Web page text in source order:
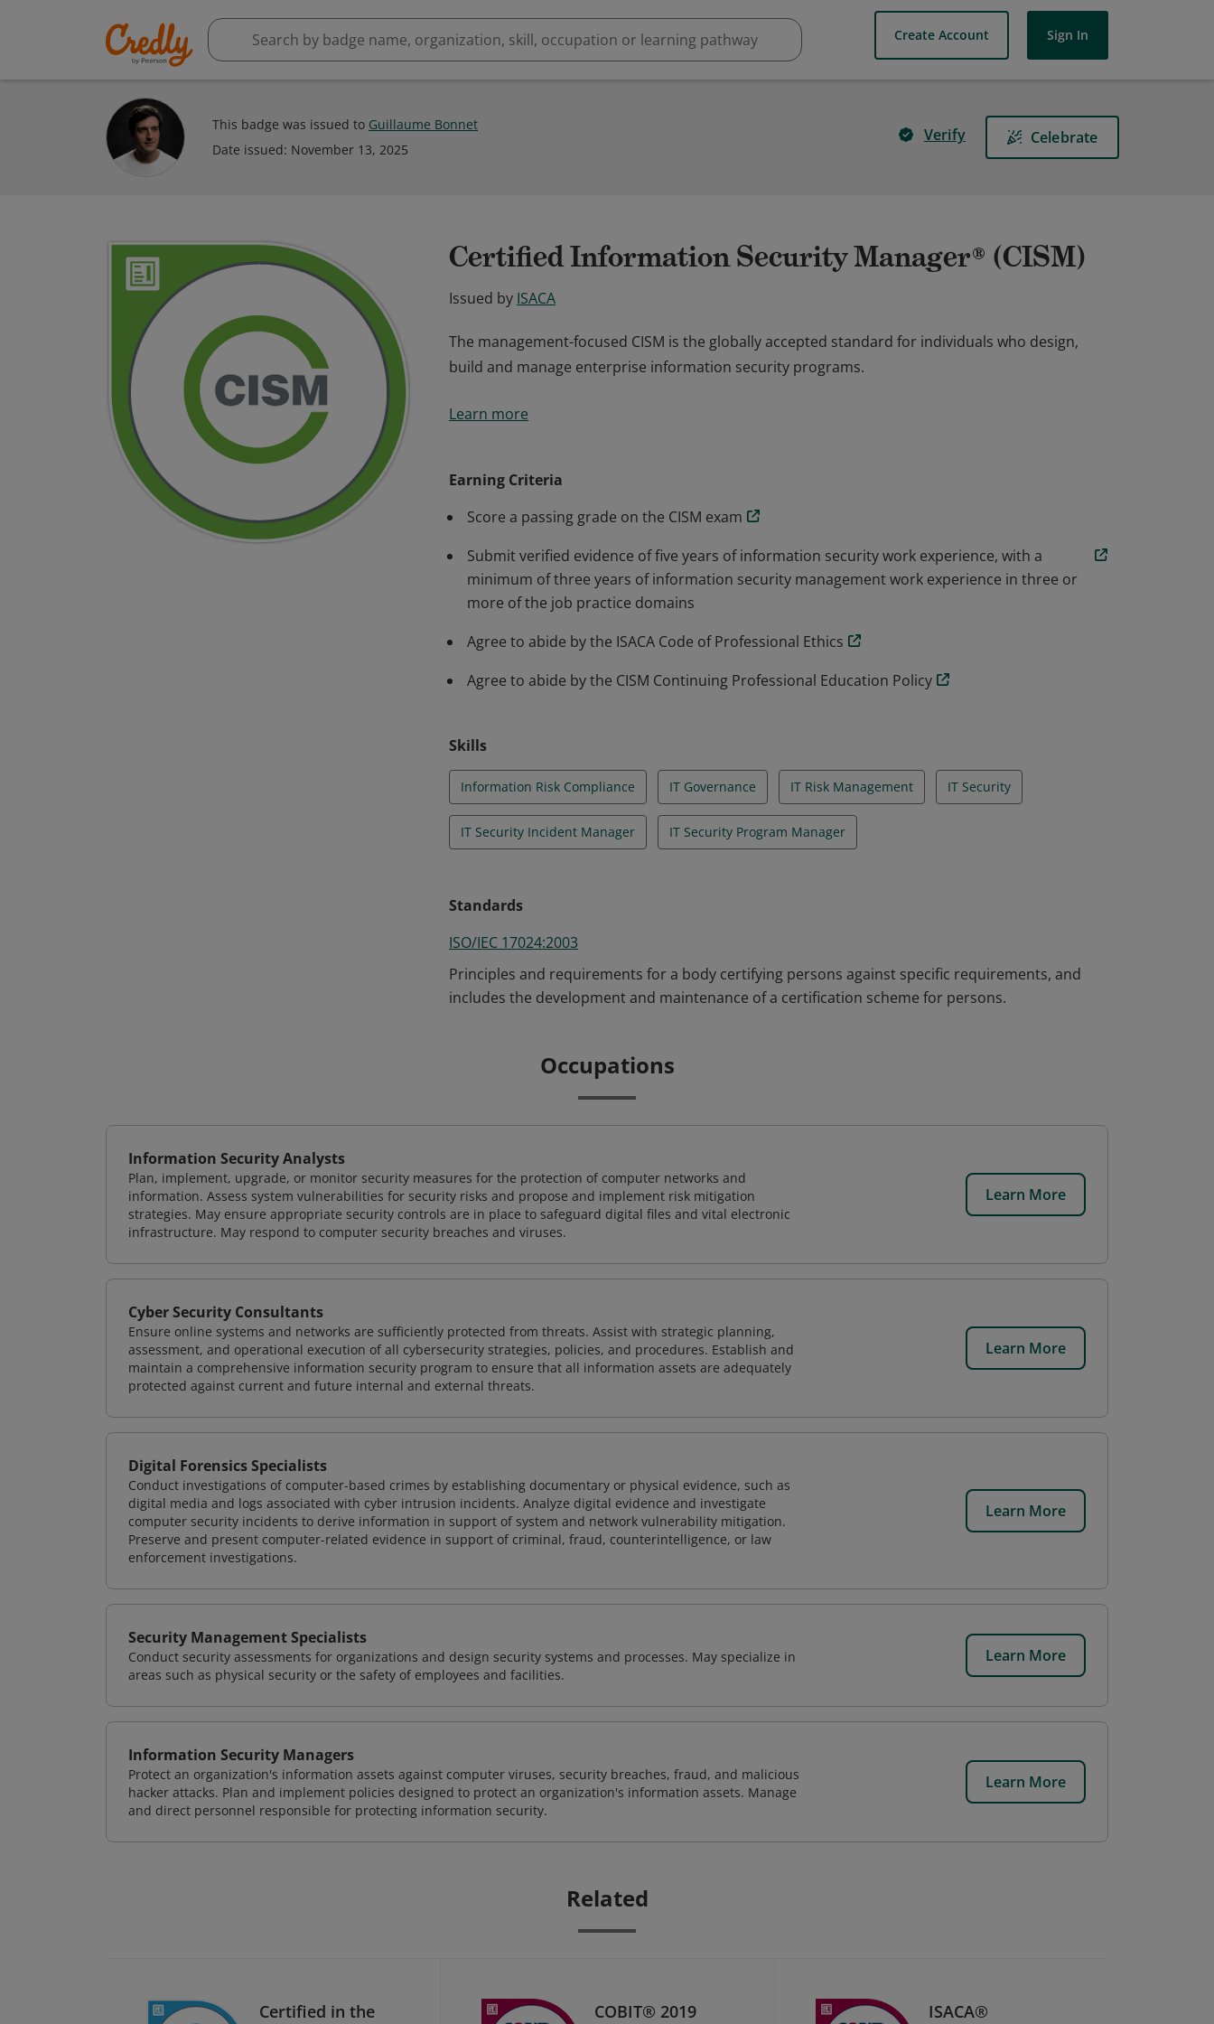
Create Account Sign In
This badge was issued to Guillaume Bonnet
Date issued: November 13, 2025
Verify Celebrate
Certified Information Security Manager® (CISM)
Issued by ISACA
The management-focused CISM is the globally accepted standard for individuals who design,
build and manage enterprise information security programs.
build and manage enterprise information security programs.
Learn more
Earning Criteria
Score a passing grade on the CISM exam
Submit verified evidence of five years of information security work experience, with a
minimum of three years of information security management work experience in three or
more of the job practice domains
Agree to abide by the ISACA Code of Professional Ethics
Agree to abide by the CISM Continuing Professional Education Policy
Skills
Information Risk Compliance IT Governance IT Risk Management IT Security
IT Security Incident Manager IT Security Program Manager
Standards
ISO/IEC 17024:2003
Principles and requirements for a body certifying persons against specific requirements, and
includes the development and maintenance of a certification scheme for persons.
Occupations
Information Security Analysts
Plan, implement, upgrade, or monitor security measures for the protection of computer networks and
information. Assess system vulnerabilities for security risks and propose and implement risk mitigation
strategies. May ensure appropriate security controls are in place to safeguard digital files and vital electronic
infrastructure. May respond to computer security breaches and viruses.
Learn More
Cyber Security Consultants
Ensure online systems and networks are sufficiently protected from threats. Assist with strategic planning,
assessment, and operational execution of all cybersecurity strategies, policies, and procedures. Establish and
maintain a comprehensive information security program to ensure that all information assets are adequately
protected against current and future internal and external threats.
Learn More
Digital Forensics Specialists
Conduct investigations of computer-based crimes by establishing documentary or physical evidence, such as
digital media and logs associated with cyber intrusion incidents. Analyze digital evidence and investigate
computer security incidents to derive information in support of system and network vulnerability mitigation.
Preserve and present computer-related evidence in support of criminal, fraud, counterintelligence, or law
enforcement investigations.
Learn More
Security Management Specialists
Conduct security assessments for organizations and design security systems and processes. May specialize in
areas such as physical security or the safety of employees and facilities.
Learn More
Information Security Managers
Protect an organization's information assets against computer viruses, security breaches, fraud, and malicious
hacker attacks. Plan and implement policies designed to protect an organization's information assets. Manage
and direct personnel responsible for protecting information security.
Learn More
Related
Certified in the
COBIT® 2019
ISACA®